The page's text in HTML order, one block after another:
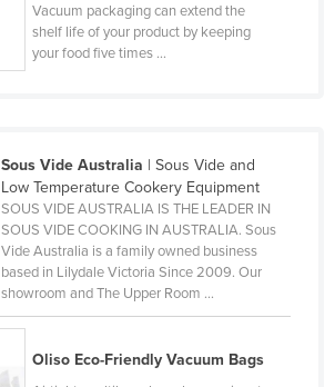
Vacuum packaging can extend the
shelf life of your product by keeping
your food five times ...
Sous Vide Australia | Sous Vide and
Low Temperature Cookery Equipment
SOUS VIDE AUSTRALIA IS THE LEADER IN
SOUS VIDE COOKING IN AUSTRALIA. Sous
Vide Australia is a family owned business
based in Lilydale Victoria Since 2009. Our
showroom and The Upper Room ...
Oliso Eco-Friendly Vacuum Bags